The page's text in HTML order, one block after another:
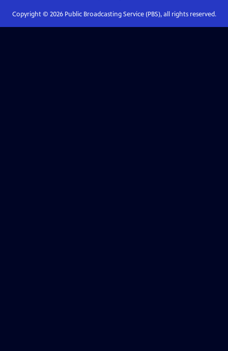
Copyright © 2026Public Broadcasting Service (PBS), all rights reserved.